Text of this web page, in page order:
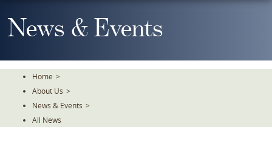
To
TheNews & Events
Home >
About Us >
News & Events >
All News